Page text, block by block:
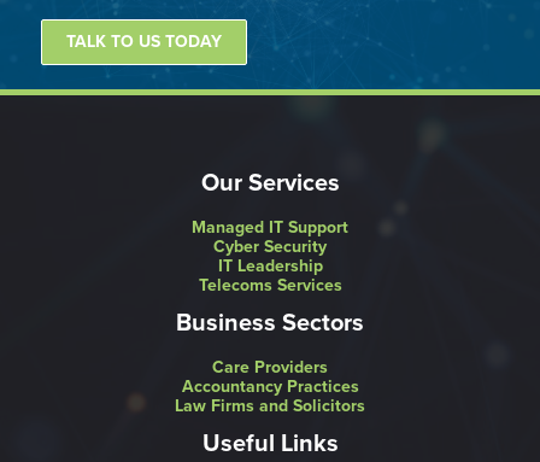
TALK TO US TODAY
Our Services
Managed IT Support
Cyber Security
IT Leadership
Telecoms Services
Business Sectors
Care Providers
Accountancy Practices
Law Firms and Solicitors
Useful Links